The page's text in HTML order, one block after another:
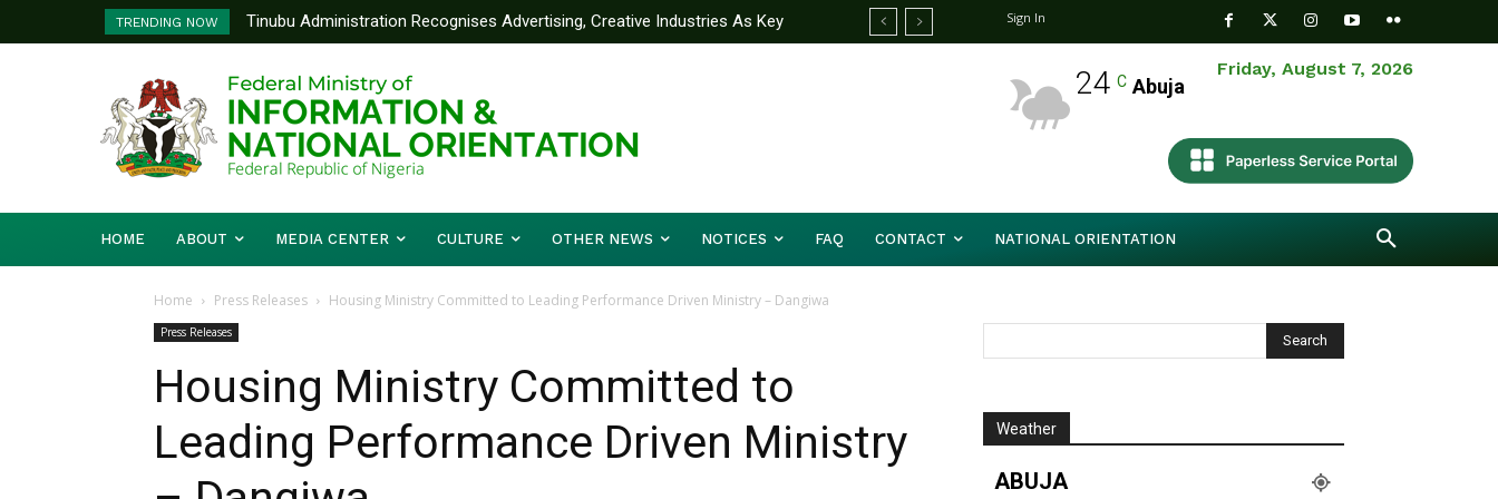
TRENDING NOW
Tinubu Administration Recognises Advertising, Creative Industries As Key
Drivers Of Economic Growth – Information Minister
Ministry Of Foreign Affairs To Partner Yakubu Gowon University On
Diplomatic Training
Sign In
Friday, August 7, 2026
24 C Abuja
HOME ABOUT MEDIA CENTER CULTURE OTHER NEWS NOTICES FAQ CONTACT NATIONAL ORIENTATION
Home Press Releases Housing Ministry Committed to Leading Performance Driven Ministry – Dangiwa
Press Releases
Housing Ministry Committed to
Leading Performance Driven Ministry
Weather
ABUJA